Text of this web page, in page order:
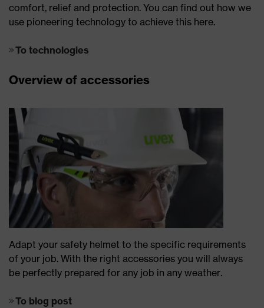
comfort, relief and protection. You can find out how we
use pioneering technology to achieve this here.
To technologies
Overview of accessories
Adapt your safety helmet to the specific requirements
of your job. With the right accessories you will always
be perfectly prepared for any job in any weather.
To blog post